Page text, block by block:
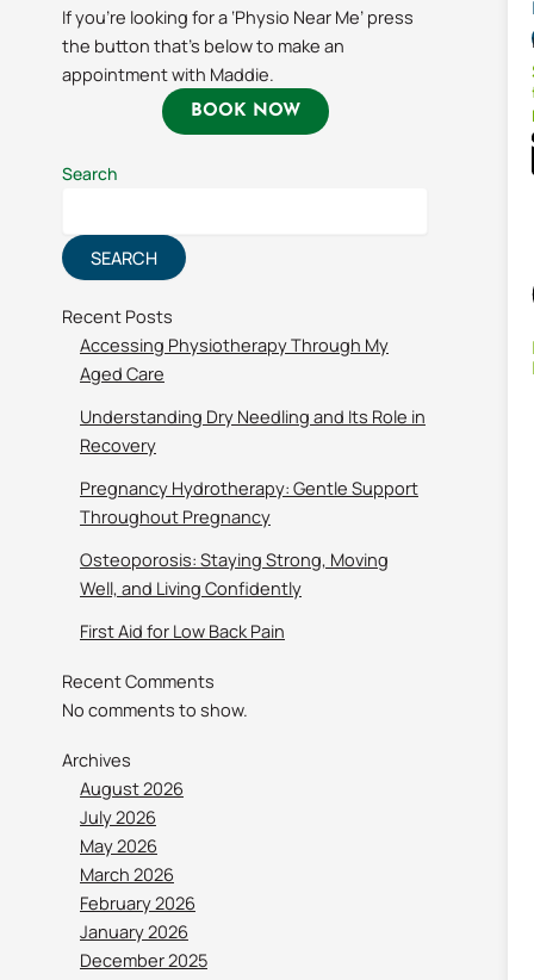
If you’re looking for a ‘Physio Near Me’ press
the button that’s below to make an
appointment with Maddie.
BOOK NOW
Search
SEARCH
Recent Posts
Accessing Physiotherapy Through My
Aged Care
Understanding Dry Needling and Its Role in
Recovery
Pregnancy Hydrotherapy: Gentle Support
Throughout Pregnancy
Osteoporosis: Staying Strong, Moving
Well, and Living Confidently
First Aid for Low Back Pain
Recent Comments
No comments to show.
Archives
August 2026
July 2026
May 2026
March 2026
February 2026
January 2026
December 2025